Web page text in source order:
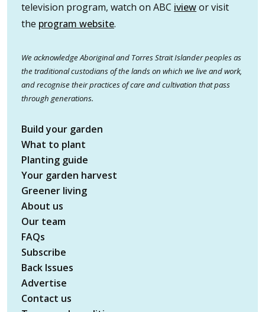
television program, watch on ABC iviewor visit
the program website.
We acknowledge Aboriginal and Torres Strait Islander peoples as
the traditional custodians of the lands on which we live and work,
and recognise their practices of care and cultivation that pass
through generations.
Build your garden
What to plant
Planting guide
Your garden harvest
Greener living
About us
Our team
FAQs
Subscribe
Back Issues
Advertise
Contact us